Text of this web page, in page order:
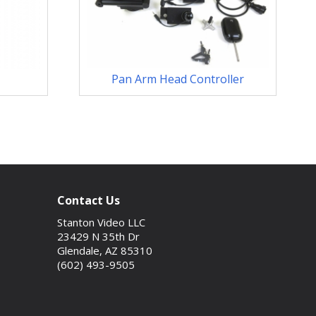
Pan Arm Head Controller
Contact Us
Stanton Video LLC
23429 N 35th Dr
Glendale, AZ 85310
(602) 493-9505